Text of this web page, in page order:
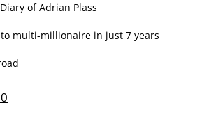
of Adrian Plass
multi-millionaire in just 7 years